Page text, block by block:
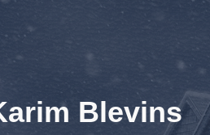
Blevins